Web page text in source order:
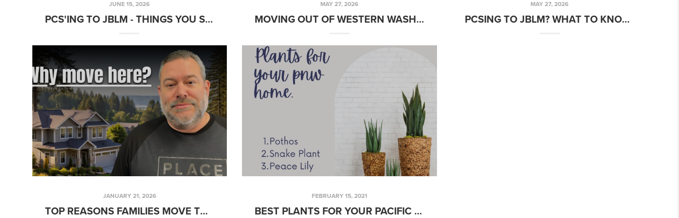
JUNE 15, 2026
PCS'ING TO JBLM - THINGS YOU SHOULD KNOW...
MAY 27, 2026
MOVING OUT OF WESTERN WASHINGTON? I KNOW AN AGENT THERE
MAY 27, 2026
PCSING TO JBLM? WHAT TO KNOW BEFORE YOU BUY A HOME
JANUARY 21, 2026
TOP REASONS FAMILIES MOVE TO LACEY OR OLYMPIA WA
FEBRUARY 15, 2021
BEST PLANTS FOR YOUR PACIFIC NORTHWEST HOME